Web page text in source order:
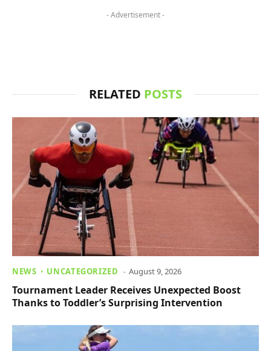
- Advertisement -
RELATED POSTS
NEWS UNCATEGORIZED August 9, 2026
Tournament Leader Receives Unexpected Boost
Thanks to Toddler’s Surprising Intervention